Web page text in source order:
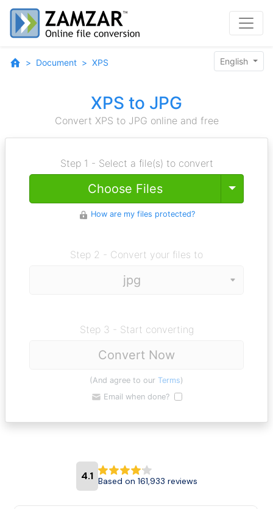
Document XPS English
XPS to JPG
Convert XPS to JPG online and free
Step 1 - Select a file(s) to convert
Choose Files Toggle
How are my files protected?
Step 2 - Convert your files to
Step 3 - Start converting
Convert Now
(And agree to our Terms)
Email when done?
4.1 Based on 161,933 reviews